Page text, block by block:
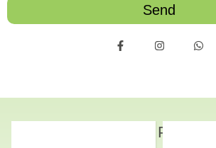
Send
Related Products